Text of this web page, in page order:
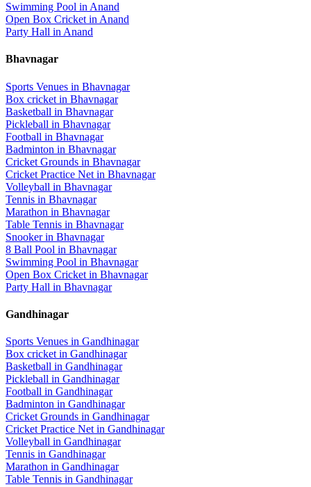
Swimming Pool in Anand
Open Box Cricket in Anand
Party Hall in Anand
Bhavnagar
Sports Venues in Bhavnagar
Box cricket in Bhavnagar
Basketball in Bhavnagar
Pickleball in Bhavnagar
Football in Bhavnagar
Badminton in Bhavnagar
Cricket Grounds in Bhavnagar
Cricket Practice Net in Bhavnagar
Volleyball in Bhavnagar
Tennis in Bhavnagar
Marathon in Bhavnagar
Table Tennis in Bhavnagar
Snookerin Bhavnagar
8 Ball Pool in Bhavnagar
Swimming Pool in Bhavnagar
Open Box Cricket in Bhavnagar
Party Hall in Bhavnagar
Gandhinagar
Sports Venues in Gandhinagar
Box cricket in Gandhinagar
Basketball in Gandhinagar
Pickleball in Gandhinagar
Football in Gandhinagar
Badminton in Gandhinagar
Cricket Grounds in Gandhinagar
Cricket Practice Net in Gandhinagar
Volleyball in Gandhinagar
Tennis in Gandhinagar
Marathon in Gandhinagar
Table Tennis in Gandhinagar